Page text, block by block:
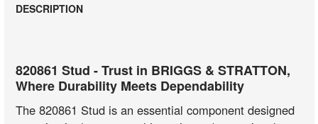
DESCRIPTION
820861 Stud - Trust in BRIGGS & STRATTON,
Where Durability Meets Dependability
The 820861 Stud is an essential component designed